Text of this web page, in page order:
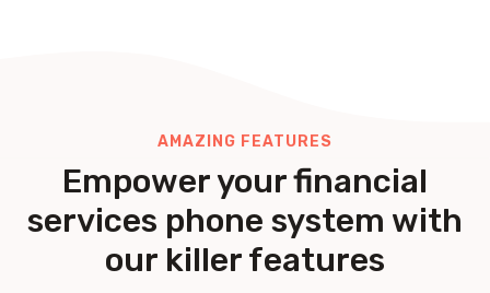
AMAZING FEATURES
Empower your financial
services phone system with
our killer features